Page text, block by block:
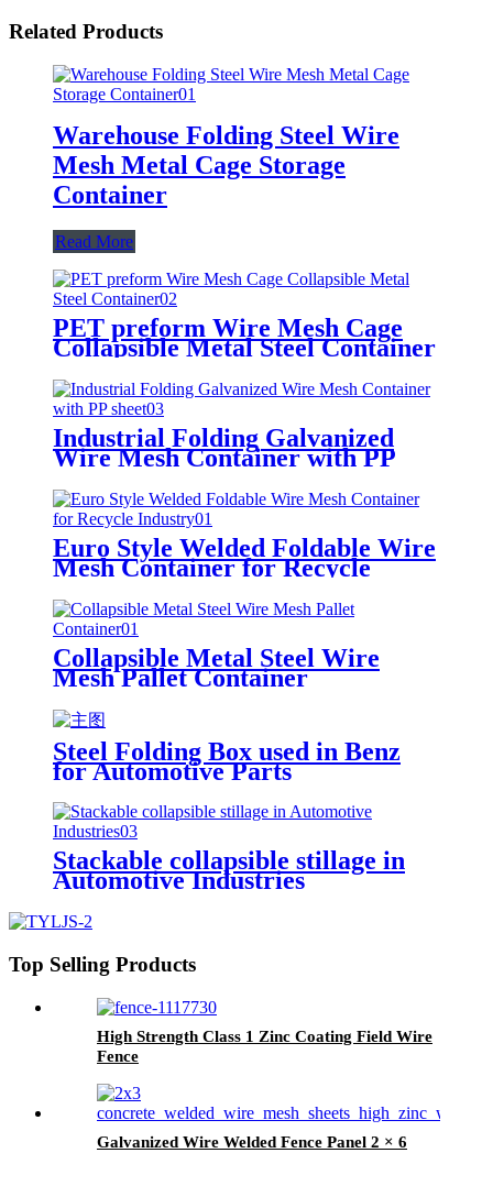
Related Products
Warehouse Folding Steel Wire
Mesh Metal Cage Storage
Container
Read More
PET preform Wire Mesh Cage
Collapsible Metal Steel Container
Industrial Folding Galvanized
Wire Mesh Container with PP
Euro Style Welded Foldable Wire
Mesh Container for Recycle
Collapsible Metal Steel Wire
Mesh Pallet Container
Steel Folding Box used in Benz
for Automotive Parts
Stackable collapsible stillage in
Automotive Industries
Top Selling Products
High Strength Class 1 Zinc Coating Field Wire
Fence
Galvanized Wire Welded Fence Panel 2 × 6